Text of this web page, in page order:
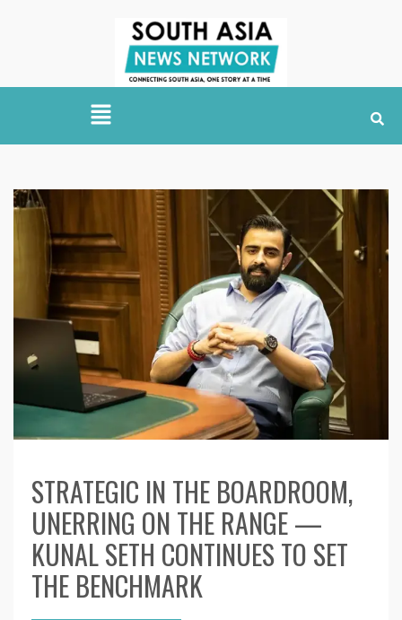
STRATEGIC IN THE BOARDROOM,
UNERRING ON THE RANGE —
KUNAL SETH CONTINUES TO SET
THE BENCHMARK